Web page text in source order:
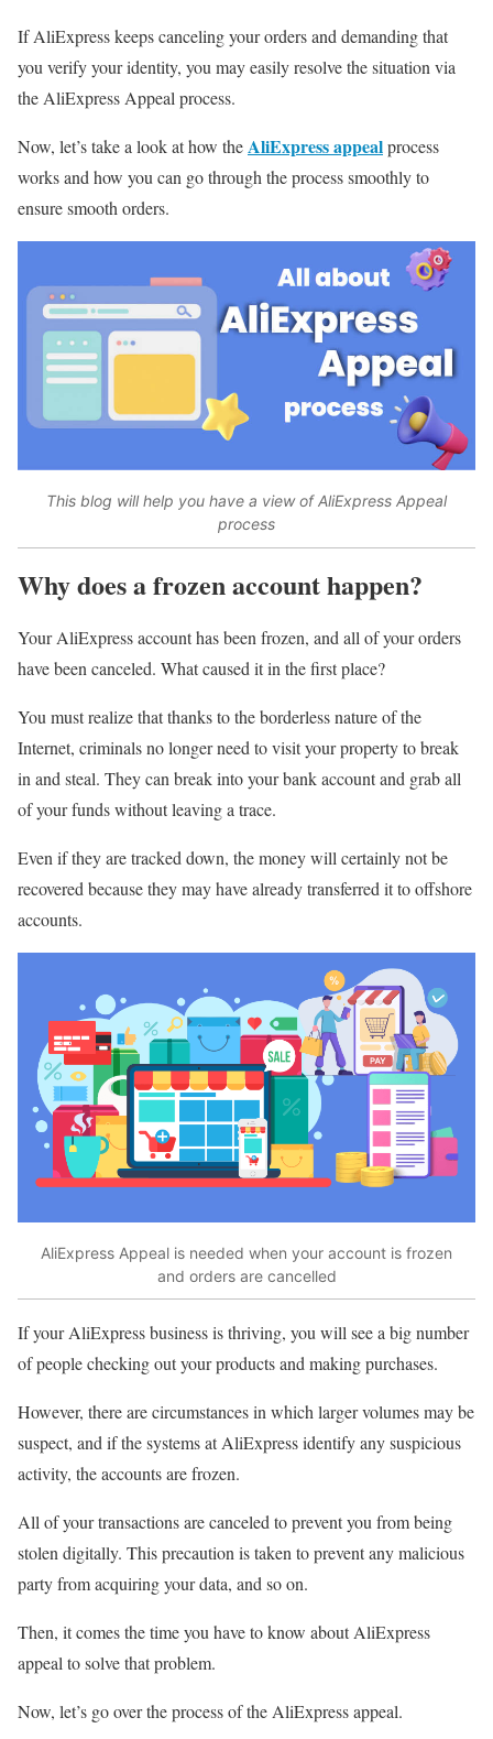
If AliExpress keeps canceling your orders and demanding that
you verify your identity, you may easily resolve the situation via
the AliExpress Appeal process.
Now, let’s take a look at how the AliExpress appealprocess
works and how you can go through the process smoothly to
ensure smooth orders.
This blog will help you have a view of AliExpress Appeal
process
Why does a frozen account happen?
Your AliExpress account has been frozen, and all of your orders
have been canceled. What caused it in the first place?
You must realize that thanks to the borderless nature of the
Internet, criminals no longer need to visit your property to break
in and steal. They can break into your bank account and grab all
of your funds without leaving a trace.
Even if they are tracked down, the money will certainly not be
recovered because they may have already transferred it to offshore
accounts.
AliExpress Appeal is needed when your account is frozen
and orders are cancelled
If your AliExpress business is thriving, you will see a big number
of people checking out your products and making purchases.
However, there are circumstances in which larger volumes may be
suspect, and if the systems at AliExpress identify any suspicious
activity, the accounts are frozen.
All of your transactions are canceled to prevent you from being
stolen digitally. This precaution is taken to prevent any malicious
party from acquiring your data, and so on.
Then, it comes the time you have to know about AliExpress
appeal to solve that problem.
Now, let’s go over the process of the AliExpress appeal.